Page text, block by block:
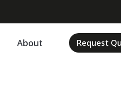
About Request